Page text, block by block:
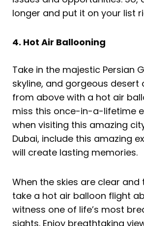
longer and put it on your list
4. Hot Air Ballooning
Take in the majestic Persian
skyline, and gorgeous desert
from above with a hot air
miss this once-in-a-lifetime
when visiting this amazing
Dubai, include this amazing
will create lasting memories.
When the skies are clear and
take a hot air balloon flight
witness one of life’s most
sights. Enjoy breathtaking